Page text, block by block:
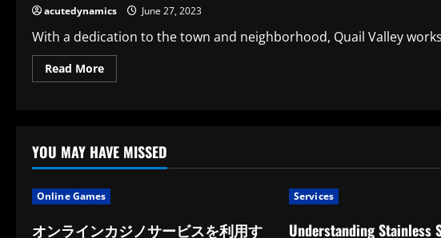
acutedynamics June 27, 2023
With a dedication to the town and neighborhood, Quail Valley
Read MoreRead
more
Community
Of
Quail
Are
Associations
YOU MAY HAVE MISSED
Online Games
オンラインカジノサービスを利用す
Services
Understanding Stainless